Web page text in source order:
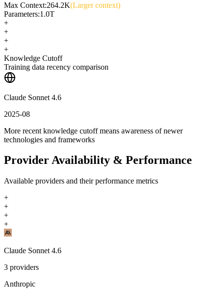
Max Context:264.2K(Larger context)
Parameters:1.0T
+
+
+
+
Knowledge Cutoff
Training data recency comparison
Claude Sonnet 4.6
2025-08
More recent knowledge cutoff means awareness of newer
technologies and frameworks
Provider Availability & Performance
Available providers and their performance metrics
+
+
+
+
Claude Sonnet 4.6
3 providers
Anthropic